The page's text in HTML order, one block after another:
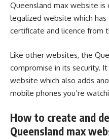
Queensland max website
legalized website which
certificate and licence from
Like other websites, the
compromise in its security.
website which also adds
mobile phones you’re
How to create and
Queensland max